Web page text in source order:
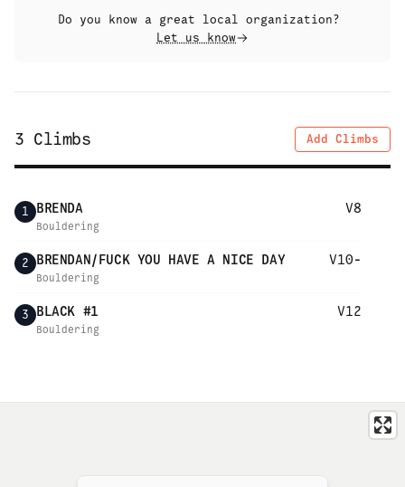
Do you know a great local organization?
Let us know
3 Climbs Add Climbs
1 BRENDA V8
Bouldering
2 BRENDAN/FUCK YOU HAVE A NICE DAY V10-
Bouldering
3 BLACK #1 V12
Bouldering